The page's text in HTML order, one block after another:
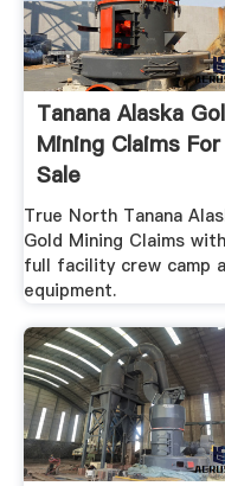
Tanana Alaska
Mining Claims For
Sale
True North Tanana
Gold Mining Claims with
full facility crew camp
equipment.